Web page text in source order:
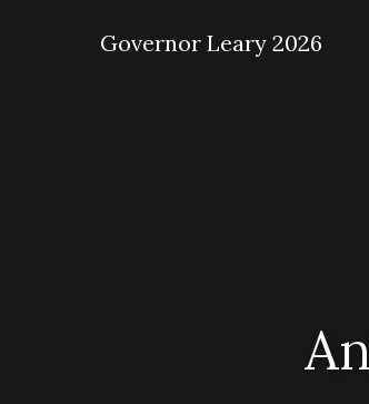
Governor Leary 2026